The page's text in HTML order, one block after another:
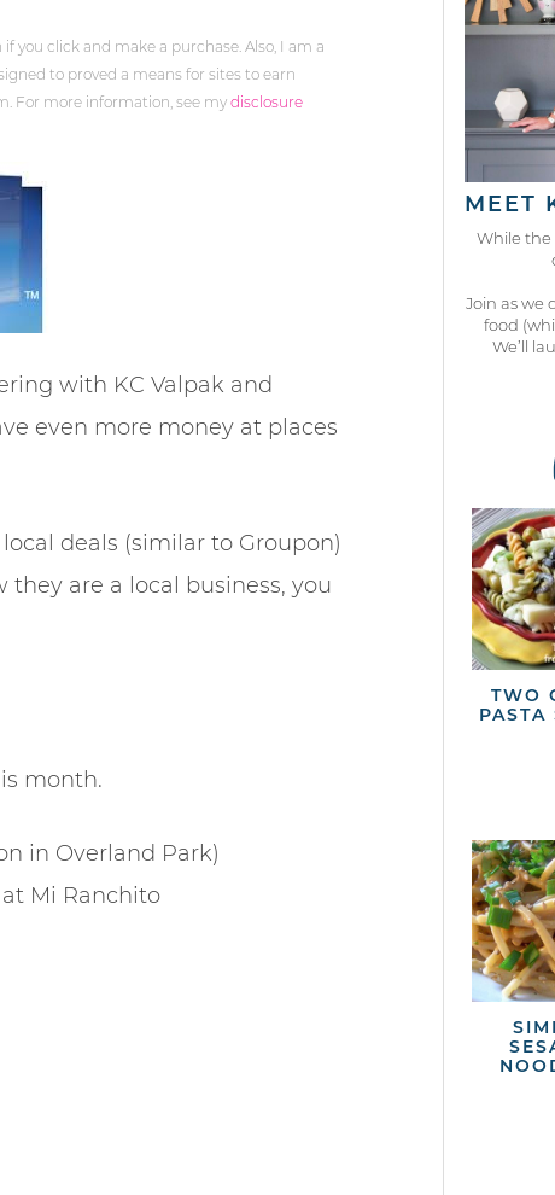
you click and make a purchase. Also, I am a
to proved a means for sites to earn
For more information, see mydisclosure
with KC Valpak and
even more money at places
deals (similar to Groupon)
they are a local business, you
month.
in Overland Park)
Mi Ranchito
MEET
While the
Join as we
food
We’ll
TWO
PASTA